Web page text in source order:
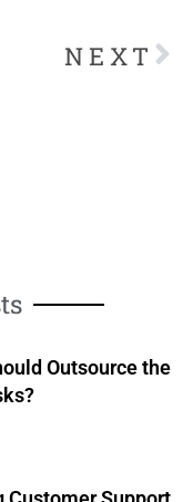
NEXT
Outsource the